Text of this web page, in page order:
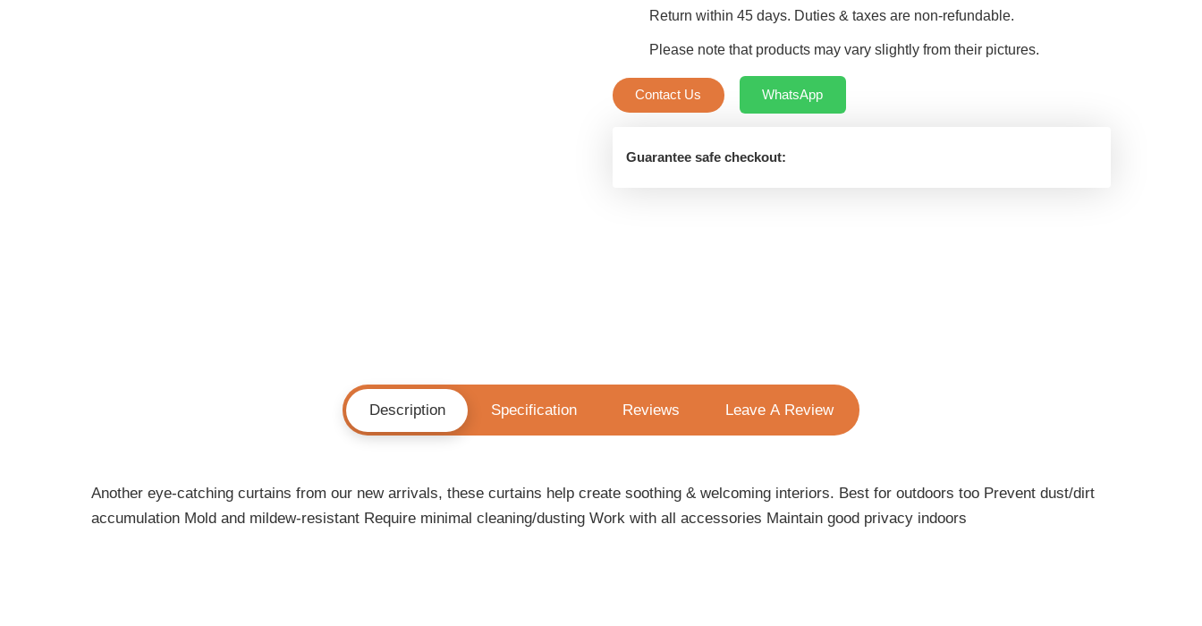
Return within 45 days. Duties & taxes are non-refundable.
Please note that products may vary slightly from their pictures.
Contact Us WhatsApp
Guarantee safe checkout:
Description Specification Reviews Leave A Review
Another eye-catching curtains from our new arrivals, these curtains help create soothing & welcoming interiors. Best for outdoors too Prevent dust/dirt
accumulation Mold and mildew-resistant Require minimal cleaning/dusting Work with all accessories Maintain good privacy indoors